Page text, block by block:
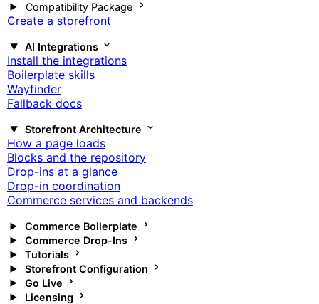
Compatibility Package
Create a storefront
AI Integrations
Install the integrations
Boilerplate skills
Wayfinder
Fallback docs
Storefront Architecture
How a page loads
Blocks and the repository
Drop-ins at a glance
Drop-in coordination
Commerce services and backends
Commerce Boilerplate
Commerce Drop-Ins
Tutorials
Storefront Configuration
Go Live
Licensing